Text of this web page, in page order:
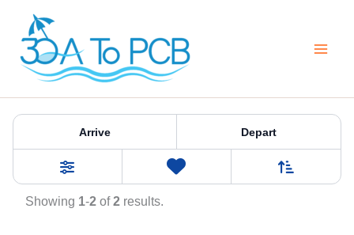
content
Property Category:
Arrive Depart
Filters
0
Favorites
Showing 1-2 of2 results.